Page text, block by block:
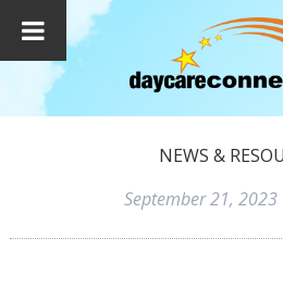
NEWS &
September 21, 2023